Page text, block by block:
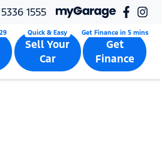
1555
Sell Your
Car
Get
Finance